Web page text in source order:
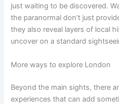
just waiting to be discovered.
the paranormal don’t just
they also reveal layers of local
uncover on a standard
More ways to explore London
Beyond the main sights, there
experiences that can add